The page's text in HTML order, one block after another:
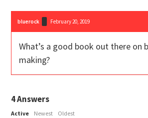
bluerock February 20, 2019
What’s a good book out there on
making?
4Answers
Active Newest Oldest